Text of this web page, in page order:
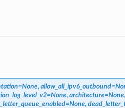
=None, allow_all_ipv6_outbound=
=None, architecture=None,
=None,